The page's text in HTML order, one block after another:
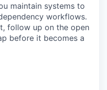
maintain systems to
workflows.
follow up on the open
before it becomes a